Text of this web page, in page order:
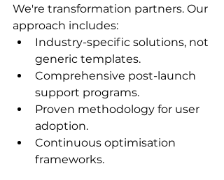
We're transformation partners. Our
approach includes:
Industry-specific solutions, not
generic templates.
Comprehensive post-launch
support programs.
Proven methodology for user
adoption.
Continuous optimisation
frameworks.